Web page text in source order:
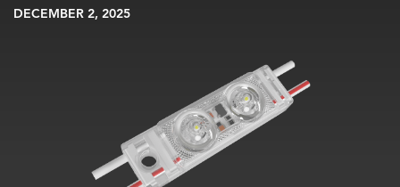
DECEMBER 2, 2025